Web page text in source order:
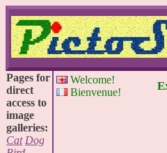
Pages for
direct
access to
image
galleries:
Cat Dog
Welcome!
Bienvenue!